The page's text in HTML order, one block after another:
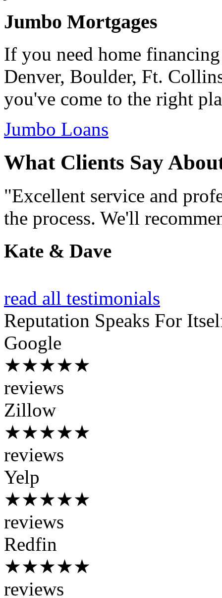
Jumbo Mortgages
If you need home
Denver, Boulder, Ft.
you've come to the right
Jumbo Loans
What Clients Say
"Excellent service and
the process. We'll
Kate & Dave
read all testimonials
Reputation Speaks For
Google
★★★★★
reviews
Zillow
★★★★★
reviews
Yelp
★★★★★
reviews
Redfin
★★★★★
reviews